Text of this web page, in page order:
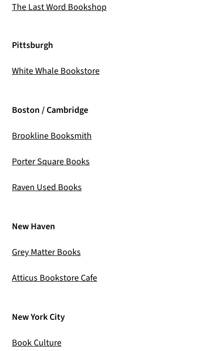
The Last Word Bookshop(opens in a new tab)
Pittsburgh
White Whale Bookstore(opens in a new tab)
Boston / Cambridge
Brookline Booksmith
Porter Square Books
Raven Used Books
New Haven
Grey Matter Books
Atticus Bookstore Cafe(opens in a new tab)
New York City
Book Culture(opens in a new tab)